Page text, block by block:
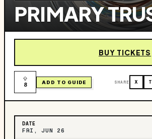
PRIMARY
BUY TICKETS
8 ADD TO GUIDE SHARE X
DATE
FRI, JUN 26